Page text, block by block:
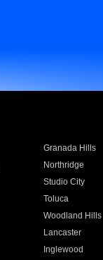
Granada Hills
Northridge
Studio City
Toluca
Woodland Hills
Lancaster
Inglewood